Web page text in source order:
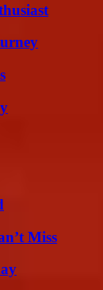
Miss